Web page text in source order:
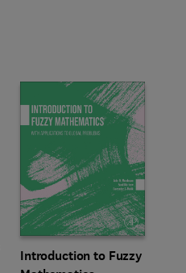
Introduction to Fuzzy